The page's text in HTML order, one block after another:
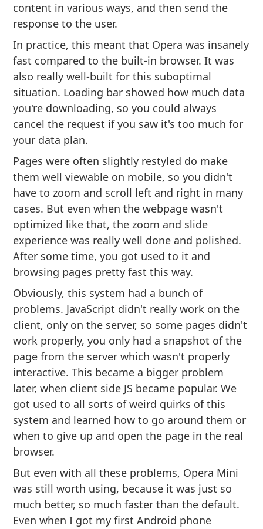
content in various ways, and then send the
response to the user.
In practice, this meant that Opera was insanely
fast compared to the built-in browser. It was
also really well-built for this suboptimal
situation. Loading bar showed how much data
you're downloading, so you could always
cancel the request if you saw it's too much for
your data plan.
Pages were often slightly restyled do make
them well viewable on mobile, so you didn't
have to zoom and scroll left and right in many
cases. But even when the webpage wasn't
optimized like that, the zoom and slide
experience was really well done and polished.
After some time, you got used to it and
browsing pages pretty fast this way.
Obviously, this system had a bunch of
problems. JavaScript didn't really work on the
client, only on the server, so some pages didn't
work properly, you only had a snapshot of the
page from the server which wasn't properly
interactive. This became a bigger problem
later, when client side JS became popular. We
got used to all sorts of weird quirks of this
system and learned how to go around them or
when to give up and open the page in the real
browser.
But even with all these problems, Opera Mini
was still worth using, because it was just so
much better, so much faster than the default.
Even when I got my first Android phone